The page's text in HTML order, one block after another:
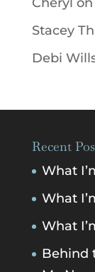
Stacey
Debi
Recent
What
What
What
Behind